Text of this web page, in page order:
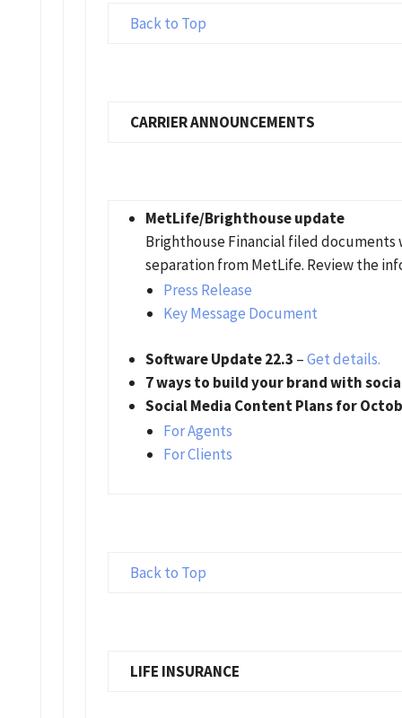
Back to Top
CARRIER ANNOUNCEMENTS
MetLife/Brighthouse update
Brighthouse Financial filed
separation from MetLife. Review the
Press Release
Key Message Document
Software Update 22.3 –Get details.
7 ways to build your brand with
Social Media Content Plans for
For Agents
For Clients
Back to Top
LIFE INSURANCE